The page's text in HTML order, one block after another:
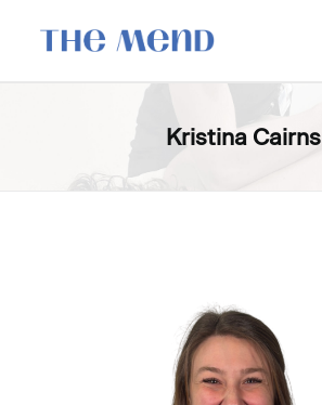
SURREY LOCATION
LOCATIONS & CONTACT
BOOK NOW: VANCOUVER
Kristina Cairns